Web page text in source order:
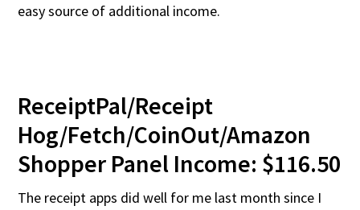
easy source of additional income.
ReceiptPal/Receipt
Hog/Fetch/CoinOut/Amazon
Shopper Panel Income: $116.50
The receipt apps did well for me last month since I